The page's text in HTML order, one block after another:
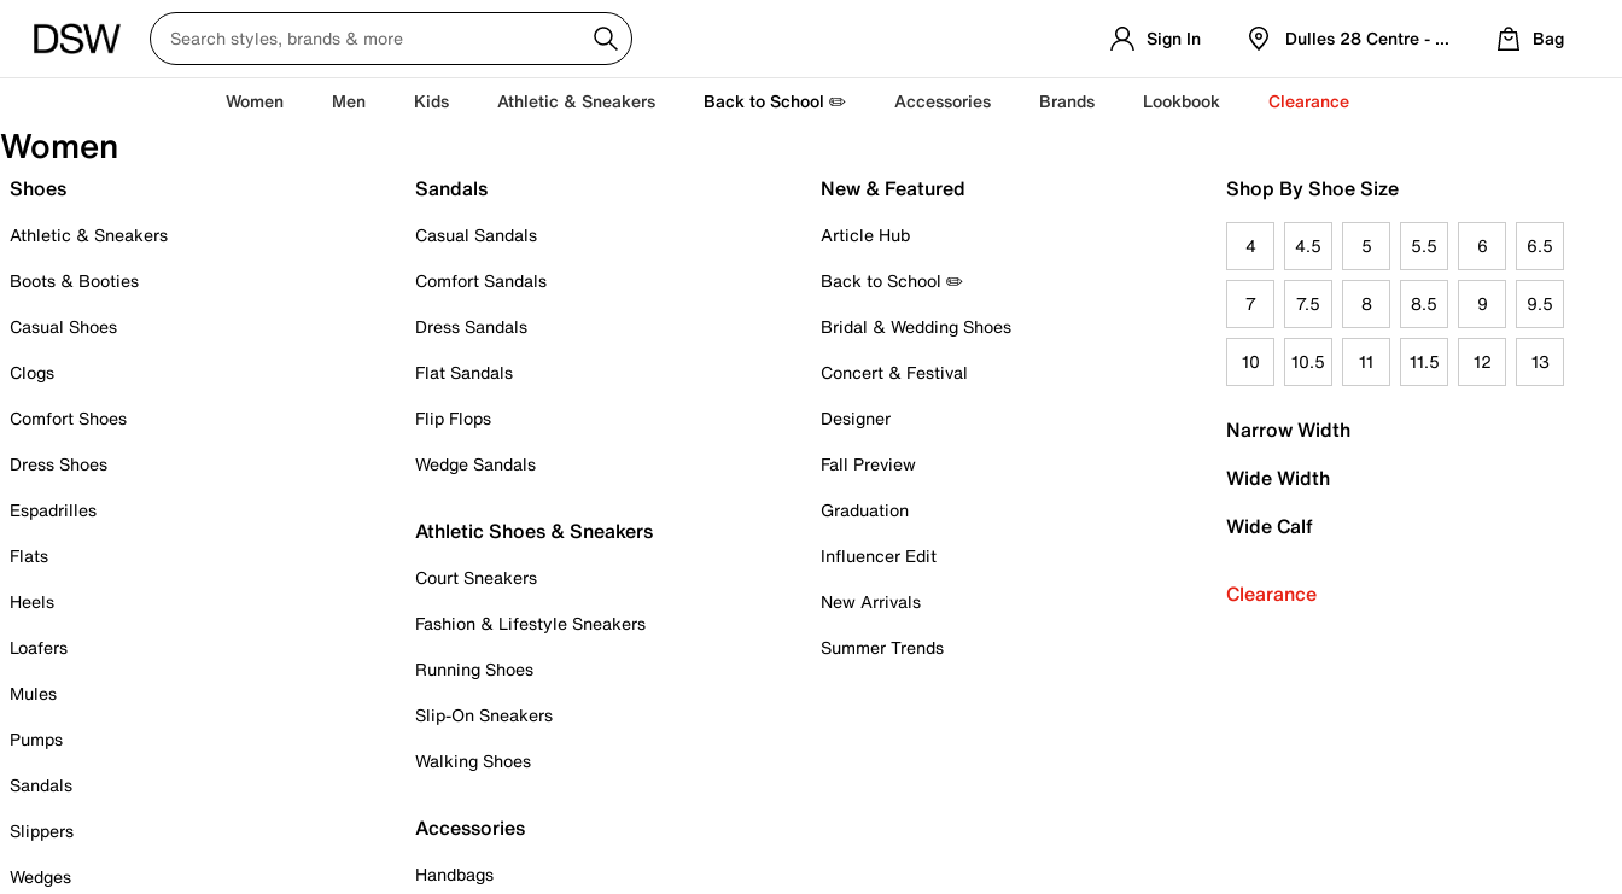
Sign In Dulles 28 Centre - Refreshed Location
Bag
Women Men Kids Athletic & Sneakers Back to School ✏️ Accessories Brands Lookbook Clearance
Women
Shoes
Athletic & Sneakers
Boots & Booties
Casual Shoes
Clogs
Comfort Shoes
Dress Shoes
Espadrilles
Flats
Heels
Loafers
Mules
Pumps
Sandals
Slippers
Wedges
Sandals
Casual Sandals
Comfort Sandals
Dress Sandals
Flat Sandals
Flip Flops
Wedge Sandals
Athletic Shoes & Sneakers
Court Sneakers
Fashion & Lifestyle Sneakers
Running Shoes
Slip-On Sneakers
Walking Shoes
Accessories
Handbags
New & Featured
Article Hub
Back to School ✏️
Bridal & Wedding Shoes
Concert & Festival
Designer
Fall Preview
Graduation
Influencer Edit
New Arrivals
Summer Trends
Shop By Shoe Size
4 4.5 5 5.5 6 6.5
7 7.5 8 8.5 9 9.5
10 10.5 11 11.5 12 13
Narrow Width
Wide Width
Wide Calf
Clearance